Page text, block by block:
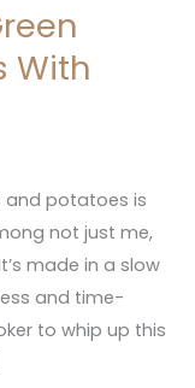
With
and potatoes is
not just me,
made in a slow
and time-
to whip up this